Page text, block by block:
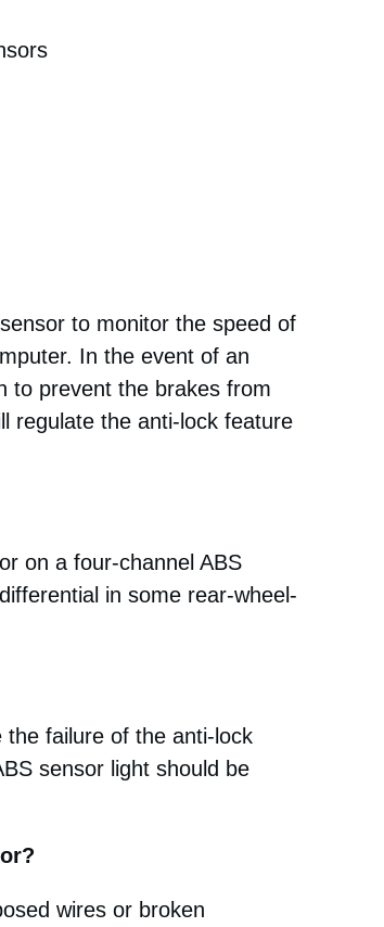
to monitor the speed of
In the event of an
to prevent the brakes from
regulate the anti-lock feature
on a four-channel ABS
in some rear-wheel-
the failure of the anti-lock
sensor light should be
wires or broken